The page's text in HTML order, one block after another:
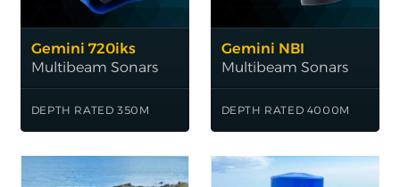
Gemini 720iks
Multibeam Sonars
DEPTH RATED 350M
Gemini NBI
Multibeam Sonars
DEPTH RATED 4000M